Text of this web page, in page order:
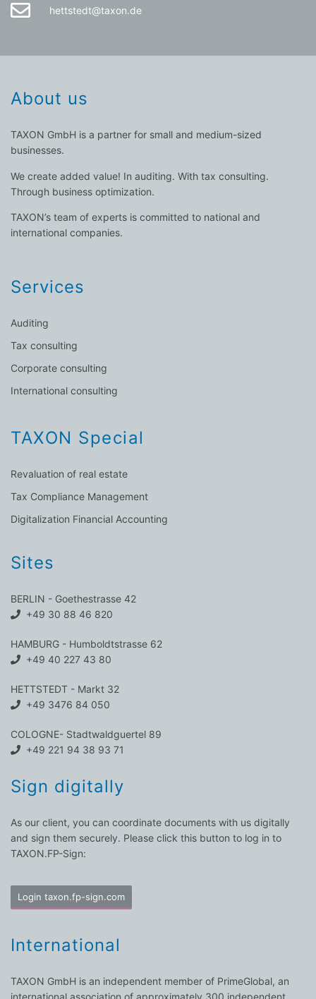
hettstedt@taxon.de
About us
TAXON GmbH is a partner for small and medium-sized
businesses.
We create added value! In auditing. With tax consulting.
Through business optimization.
TAXON’s team of experts is committed to national and
international companies.
Services
Auditing
Tax consulting
Corporate consulting
International consulting
TAXON Special
Revaluation of real estate
Tax Compliance Management
Digitalization Financial Accounting
Sites
BERLIN - Goethestrasse 42
+49 30 88 46 820
HAMBURG - Humboldtstrasse 62
+49 40 227 43 80
HETTSTEDT - Markt 32
+49 3476 84 050
COLOGNE- Stadtwaldguertel 89
+49 221 94 38 93 71
Sign digitally
As our client, you can coordinate documents with us digitally
and sign them securely. Please click this button to log in to
TAXON.FP-Sign:
Login taxon.fp-sign.com
International
TAXON GmbH is an independent member of PrimeGlobal, an
international association of approximately 300 independent